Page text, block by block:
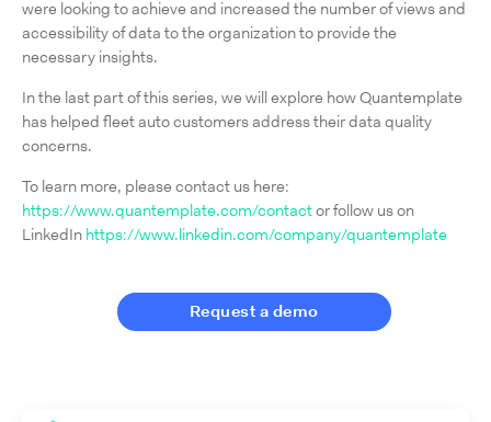
were looking to achieve and increased the number of views and
accessibility of data to the organization to provide the
necessary insights.
In the last part of this series, we will explore how Quantemplate
has helped fleet auto customers address their data quality
concerns.
To learn more, please contact us here:
https://www.quantemplate.com/contact or follow us on
LinkedIn https://www.linkedin.com/company/quantemplate
Request a demo